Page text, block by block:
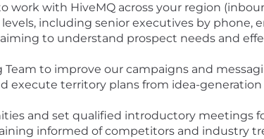
with HiveMQ across your region
including senior executives by phone,
to understand prospect needs and
to improve our campaigns and
execute territory plans from idea-
and set qualified introductory meetings
informed of competitors and industry